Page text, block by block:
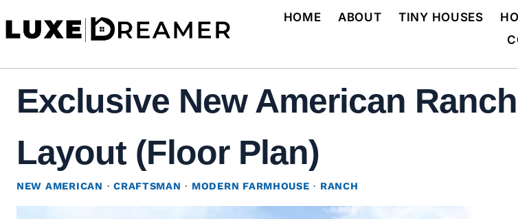
to
HOME ABOUT TINY HOUSES
Exclusive New American
Layout (Floor Plan)
NEW AMERICAN ·CRAFTSMAN · MODERN FARMHOUSE · RANCH